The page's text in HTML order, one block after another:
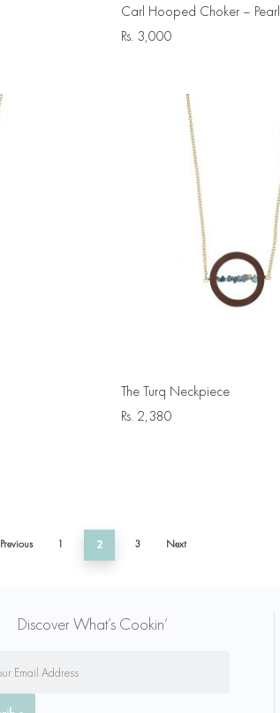
Carl Hooped Choker – Pearl
Rs. 3,000
The Turq Neckpiece
Rs. 2,380
Previous 1 2 3 Next
Discover What’s Cookin’